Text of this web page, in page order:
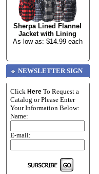
Sherpa Lined Flannel
Jacket with Lining
As low as: $14.99 each
NEWSLETTER SIGN
UP
Click Here To Request a
Catalog or Please Enter
Your Information Below:
Name:
E-mail: